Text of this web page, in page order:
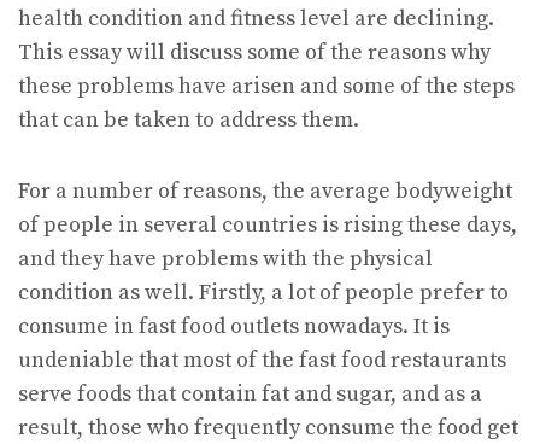
health condition and fitness level are declining.
This essay will discuss some of the reasons why
these problems have arisen and some of the steps
that can be taken to address them.
For a number of reasons, the average bodyweight
of people in several countries is rising these days,
and they have problems with the physical
condition as well. Firstly, a lot of people prefer to
consume in fast food outlets nowadays. It is
undeniable that most of the fast food restaurants
serve foods that contain fat and sugar, and as a
result, those who frequently consume the food get